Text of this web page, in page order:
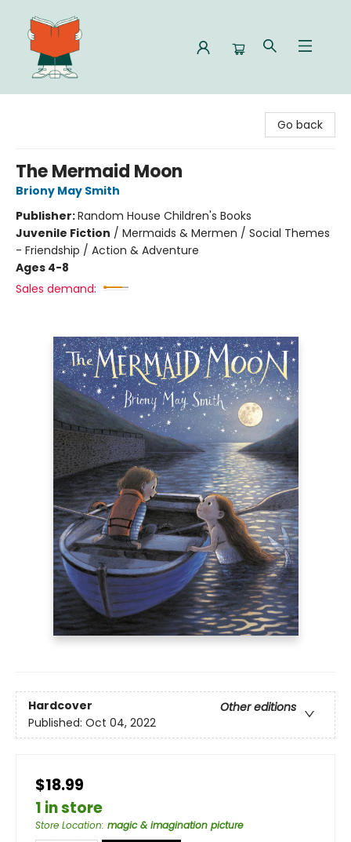
Go back
The Mermaid Moon
Briony May Smith
Publisher:Random House Children's Books
Juvenile Fiction / Mermaids & Mermen / Social Themes
- Friendship / Action & Adventure
Ages 4-8
Sales demand:
Hardcover
Other editions
Published: Oct 04, 2022
$18.99
1 in store
Store Location: magic & imagination picture